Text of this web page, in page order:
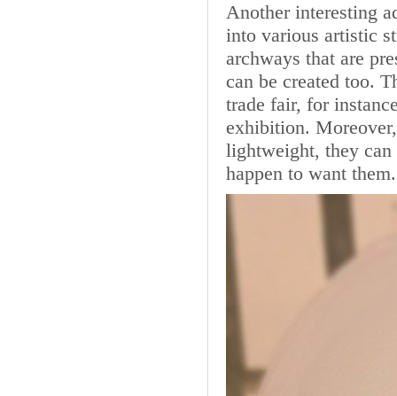
Another interesting
into various artistic
archways that are
can be created too.
trade fair, for
exhibition.
lightweight, they can
happen to want